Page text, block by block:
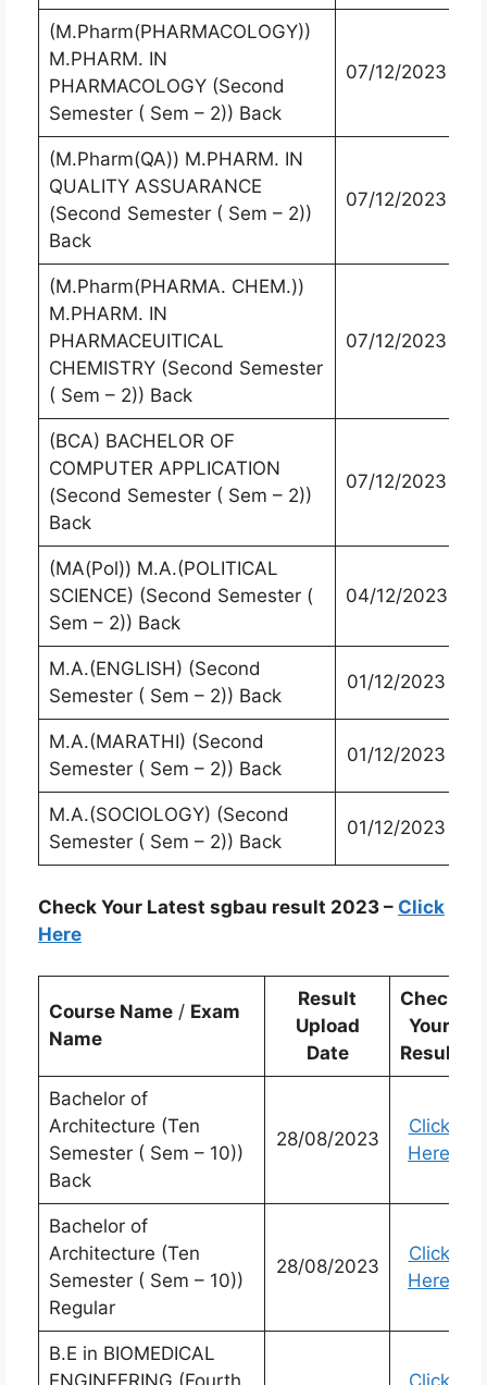
(M.Pharm(PHARMACOLOGY))
M.PHARM. IN
PHARMACOLOGY (Second
Semester ( Sem – 2)) Back
07/12/2023
(M.Pharm(QA)) M.PHARM. IN
QUALITY ASSUARANCE
(Second Semester ( Sem – 2))
Back
07/12/2023
(M.Pharm(PHARMA. CHEM.))
M.PHARM. IN
PHARMACEUITICAL
CHEMISTRY (Second Semester
( Sem – 2)) Back
07/12/2023
(BCA) BACHELOR OF
COMPUTER APPLICATION
(Second Semester ( Sem – 2))
Back
07/12/2023
(MA(Pol)) M.A.(POLITICAL
SCIENCE) (Second Semester (
Sem – 2)) Back
04/12/2023
M.A.(ENGLISH) (Second
Semester ( Sem – 2)) Back
01/12/2023
M.A.(MARATHI) (Second
Semester ( Sem – 2)) Back
01/12/2023
M.A.(SOCIOLOGY) (Second
Semester ( Sem – 2)) Back
01/12/2023
Check Your Latest sgbau result 2023 – Click
Here
Course Name/ Exam
Name
Result
Upload
Date
Check
Your
Result
Bachelor of
Architecture (Ten
Semester ( Sem – 10))
Back
28/08/2023
Click
Here
Bachelor of
Architecture (Ten
Semester ( Sem – 10))
Regular
28/08/2023
Click
Here
B.E in BIOMEDICAL
ENGINEERING (Fourth
Click